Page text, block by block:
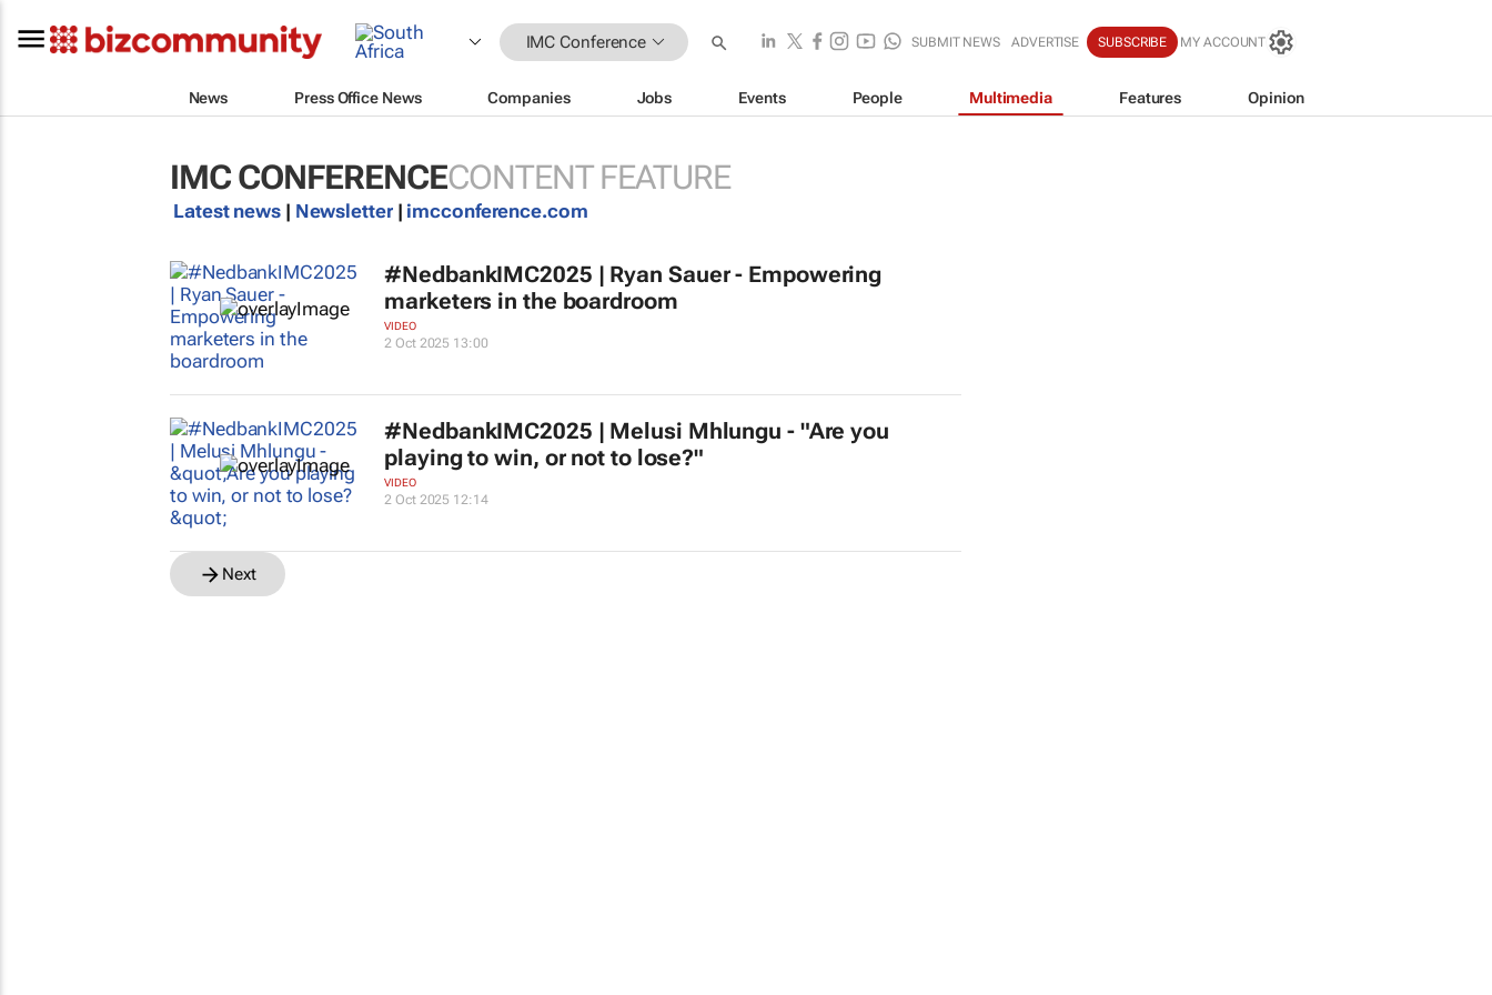
IMC Conference SUBMIT NEWS ADVERTISE SUBSCRIBE MY ACCOUNT
News Press Office News Companies Jobs Events People Multimedia Features Opinion
IMC CONFERENCECONTENT FEATURE
Latest news| Newsletter| imcconference.com
#NedbankIMC2025 | Ryan Sauer - Empowering
marketers in the boardroom
VIDEO
2 Oct 2025 13:00
#NedbankIMC2025 | Melusi Mhlungu - "Are you
playing to win, or not to lose?"
VIDEO
2 Oct 2025 12:14
Next